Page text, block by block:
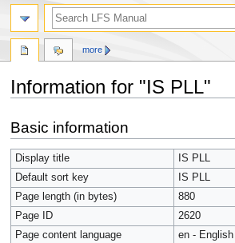
Information for "IS PLL"
to
navigation
to
search
Basic information
Display title
IS PLL
Default sort key
IS PLL
Page length (in bytes)
880
Page ID
2620
Page content language
en - English
more